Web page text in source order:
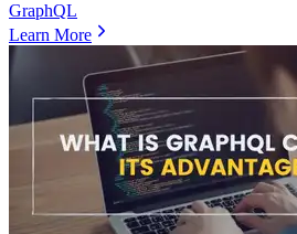
GraphQL
Learn More